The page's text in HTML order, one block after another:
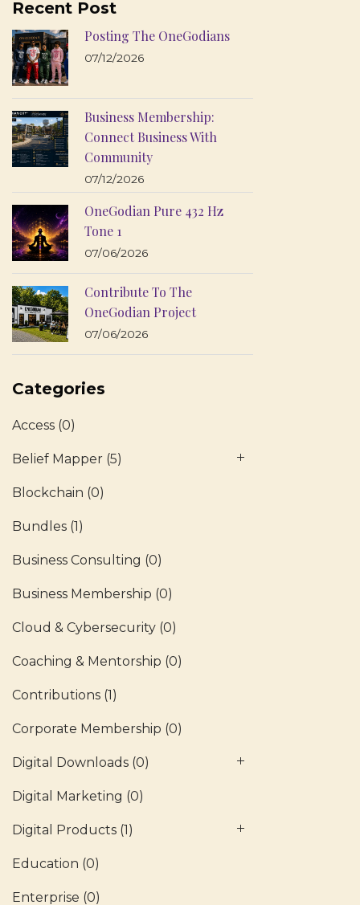
Recent Post
Posting The OneGodians
07/12/2026
Business Membership:
Connect Business With
Community
07/12/2026
OneGodian Pure 432 Hz
Tone 1
07/06/2026
Contribute To The
OneGodian Project
07/06/2026
Categories
Access (0)
Belief Mapper (5)
Blockchain (0)
Bundles (1)
Business Consulting (0)
Business Membership (0)
Cloud & Cybersecurity (0)
Coaching & Mentorship (0)
Contributions (1)
Corporate Membership (0)
Digital Downloads (0)
Digital Marketing (0)
Digital Products (1)
Education (0)
Enterprise (0)